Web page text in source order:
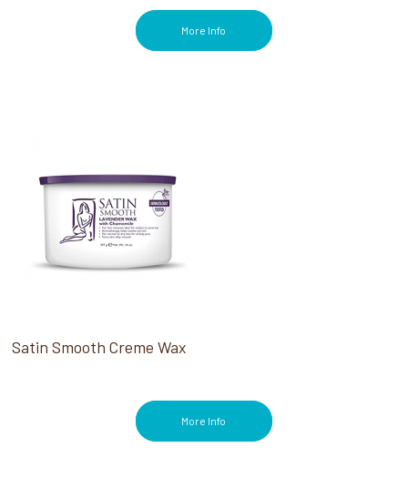
More Info
Satin Smooth Creme Wax
More Info